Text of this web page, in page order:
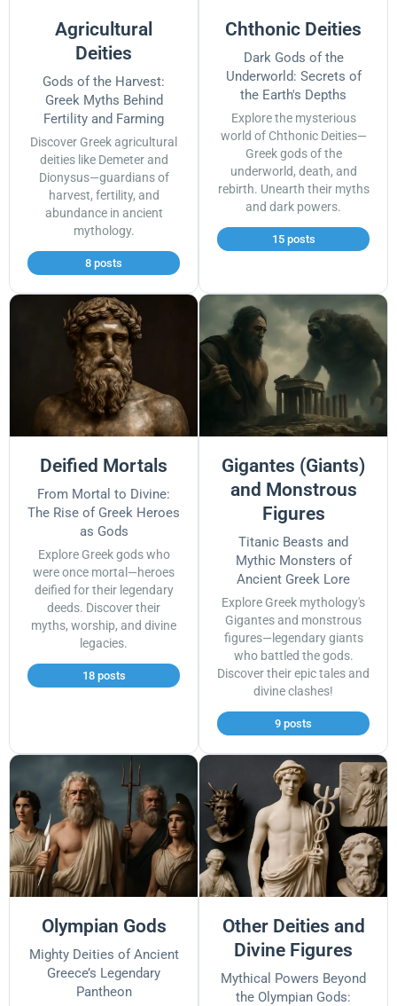
Agricultural
Deities
Gods of the Harvest:
Greek Myths Behind
Fertility and Farming
Discover Greek agricultural
deities like Demeter and
Dionysus—guardians of
harvest, fertility, and
abundance in ancient
mythology.
8 posts
Chthonic Deities
Dark Gods of the
Underworld: Secrets of
the Earth's Depths
Explore the mysterious
world of Chthonic Deities—
Greek gods of the
underworld, death, and
rebirth. Unearth their myths
and dark powers.
15 posts
Deified Mortals
From Mortal to Divine:
The Rise of Greek Heroes
as Gods
Explore Greek gods who
were once mortal—heroes
deified for their legendary
deeds. Discover their
myths, worship, and divine
legacies.
18 posts
Gigantes (Giants)
and Monstrous
Figures
Titanic Beasts and
Mythic Monsters of
Ancient Greek Lore
Explore Greek mythology's
Gigantes and monstrous
figures—legendary giants
who battled the gods.
Discover their epic tales and
divine clashes!
9 posts
Olympian Gods
Mighty Deities of Ancient
Greece’s Legendary
Pantheon
Other Deities and
Divine Figures
Mythical Powers Beyond
the Olympian Gods: